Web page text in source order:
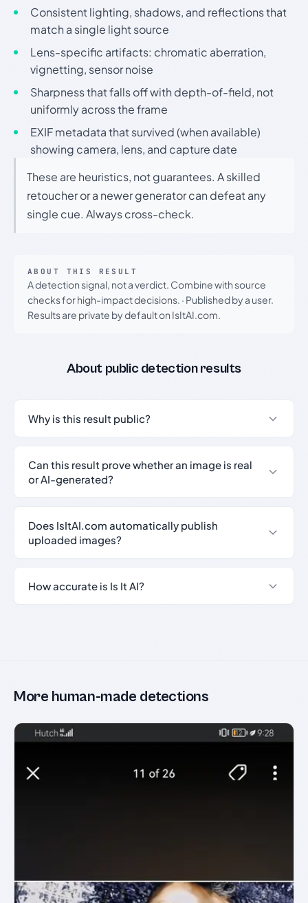
Consistent lighting, shadows, and reflections that
match a single light source
Lens-specific artifacts: chromatic aberration,
vignetting, sensor noise
Sharpness that falls off with depth-of-field, not
uniformly across the frame
EXIF metadata that survived (when available)
showing camera, lens, and capture date
These are heuristics, not guarantees. A skilled
retoucher or a newer generator can defeat any
single cue. Always cross-check.
ABOUT THIS RESULT
A detection signal, not a verdict. Combine with source
checks for high-impact decisions. · Published by a user.
Results are private by default on IsItAI.com.
About public detection results
Why is this result public?
Can this result prove whether an image is real
or AI-generated?
Does IsItAI.com automatically publish
uploaded images?
How accurate is Is It AI?
More human-made detections